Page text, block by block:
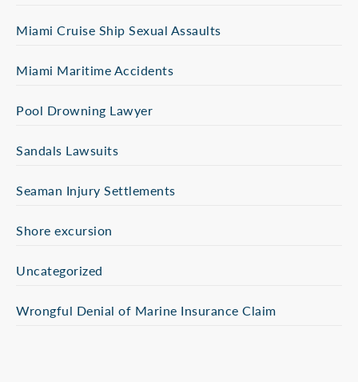
Miami Cruise Ship Sexual Assaults
Miami Maritime Accidents
Pool Drowning Lawyer
Sandals Lawsuits
Seaman Injury Settlements
Shore excursion
Uncategorized
Wrongful Denial of Marine Insurance Claim